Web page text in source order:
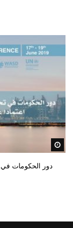
دور الحكومات في